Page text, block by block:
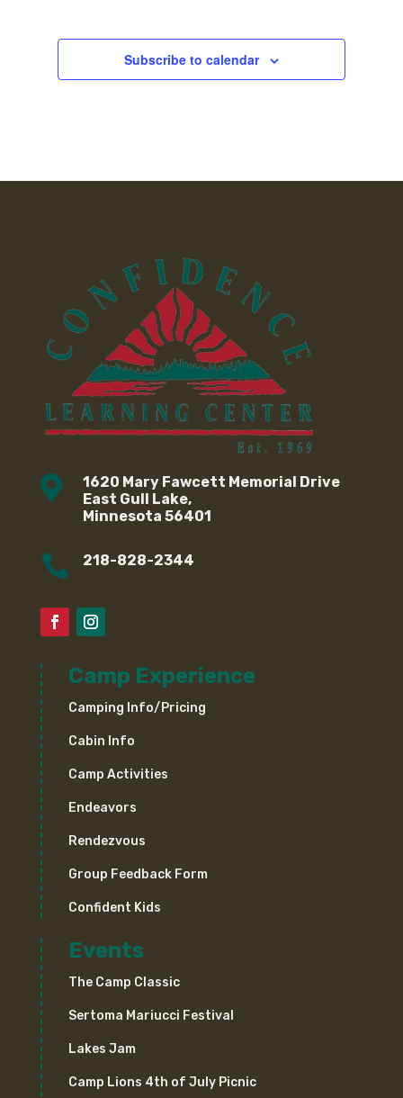
Subscribe to calendar

1620 Mary Fawcett Memorial Drive
East Gull Lake,
Minnesota 56401
 218-828-2344
Camp Experience
Camping Info/Pricing
Cabin Info
Camp Activities
Endeavors
Rendezvous
Group Feedback Form
Confident Kids
Events
The Camp Classic
Sertoma Mariucci Festival
Lakes Jam
Camp Lions 4th of July Picnic